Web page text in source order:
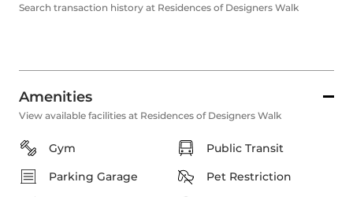
Search transaction history at Residences of Designers Walk
Amenities
View available facilities at Residences of Designers Walk
Gym
Public Transit
Parking Garage
Pet Restriction